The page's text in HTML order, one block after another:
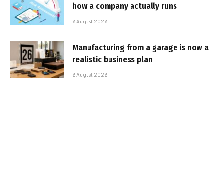
how a company actually runs
6 August 2026
Manufacturing from a garage is now a
realistic business plan
6 August 2026